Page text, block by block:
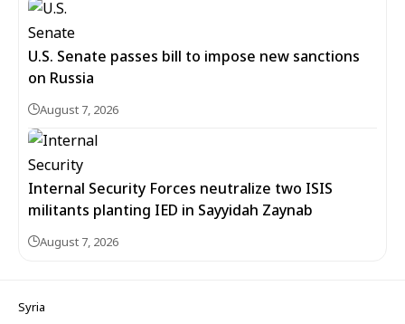
U.S. Senate passes bill to impose new sanctions
on Russia
August 7, 2026
Internal Security Forces neutralize two ISIS
militants planting IED in Sayyidah Zaynab
August 7, 2026
Syria